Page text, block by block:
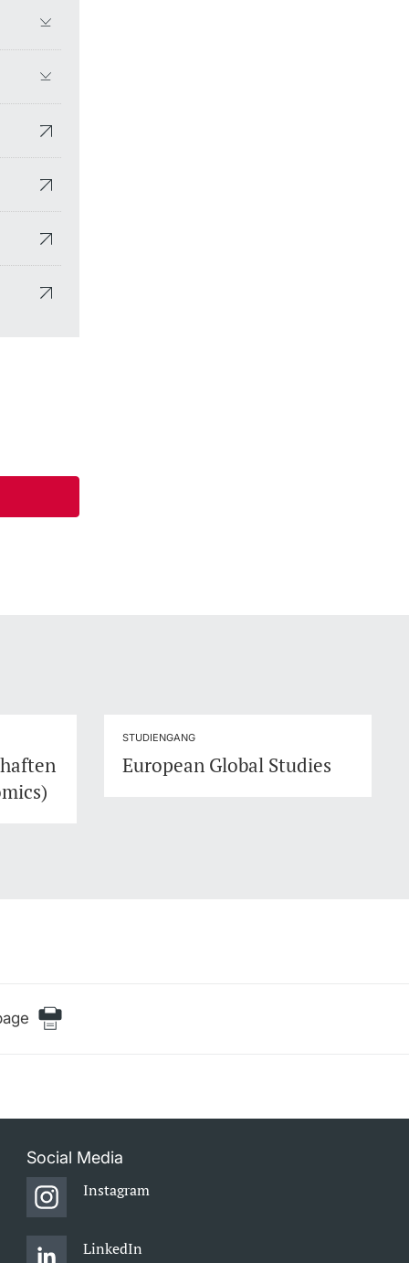
STUDIENGANG
European Global Studies
Social Media
Instagram
LinkedIn